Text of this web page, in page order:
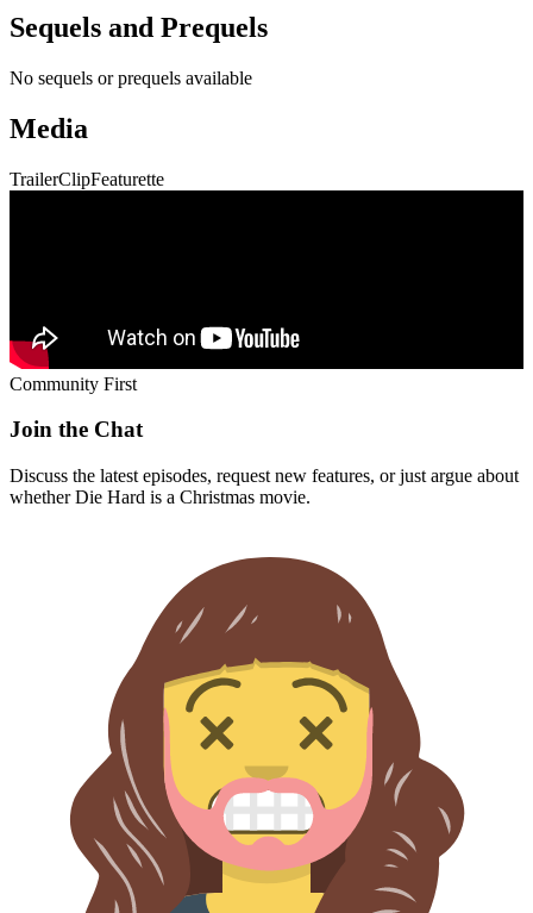
Sequels and Prequels
No sequels or prequels available
Media
TrailerClipFeaturette
Community First
Join the Chat
Discuss the latest episodes, request new features, or just argue about
whetherDie Hard is a Christmas movie.